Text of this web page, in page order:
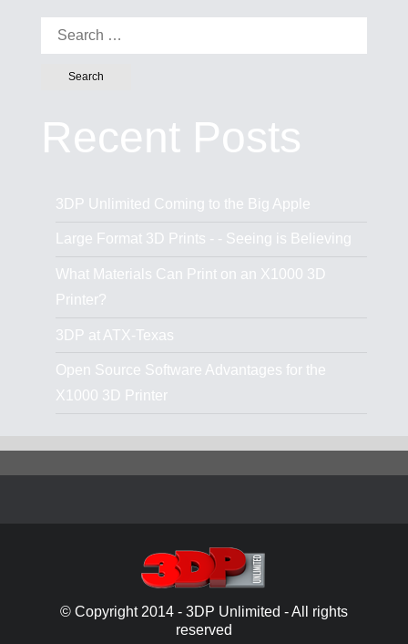
Search for:
Recent Posts
3DP Unlimited Coming to the Big Apple
Large Format 3D Prints - - Seeing is Believing
What Materials Can Print on an X1000 3D
Printer?
3DP at ATX-Texas
Open Source Software Advantages for the
X1000 3D Printer
© Copyright 2014 - 3DP Unlimited - All rights
reserved